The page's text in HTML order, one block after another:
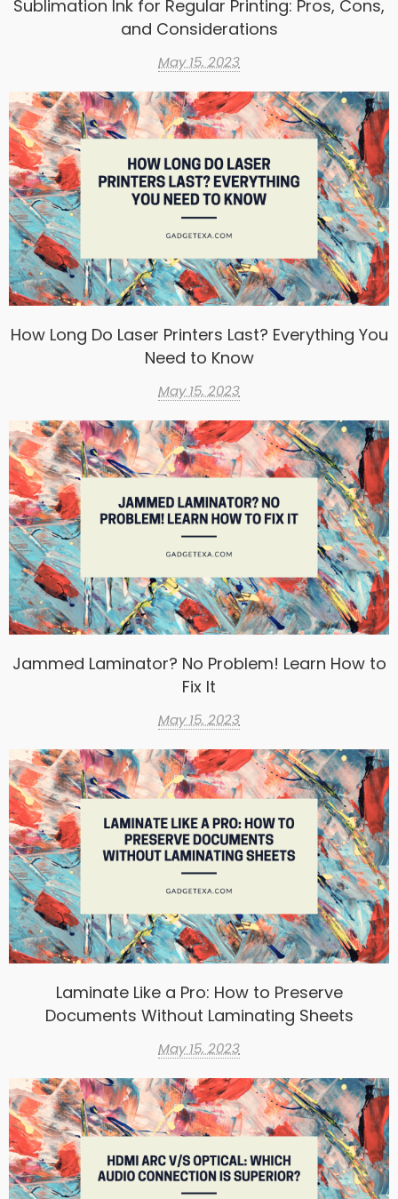
Sublimation Ink for Regular Printing: Pros, Cons,
and Considerations
May 15, 2023
How Long Do Laser Printers Last? Everything You
Need to Know
May 15, 2023
Jammed Laminator? No Problem! Learn How to
Fix It
May 15, 2023
Laminate Like a Pro: How to Preserve
Documents Without Laminating Sheets
May 15, 2023